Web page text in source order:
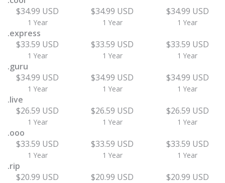
$34.99 USD
1 Year
$34.99 USD
1 Year
$34.99 USD
1 Year
.express
$33.59 USD
1 Year
$33.59 USD
1 Year
$33.59 USD
1 Year
.guru
$34.99 USD
1 Year
$34.99 USD
1 Year
$34.99 USD
1 Year
.live
$26.59 USD
1 Year
$26.59 USD
1 Year
$26.59 USD
1 Year
.ooo
$33.59 USD
1 Year
$33.59 USD
1 Year
$33.59 USD
1 Year
.rip
$20.99 USD
$20.99 USD $20.99 USD